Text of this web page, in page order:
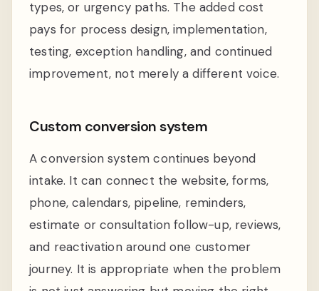
types, or urgency paths. The added cost
pays for process design, implementation,
testing, exception handling, and continued
improvement, not merely a different voice.
Custom conversion system
A conversion system continues beyond
intake. It can connect the website, forms,
phone, calendars, pipeline, reminders,
estimate or consultation follow-up, reviews,
and reactivation around one customer
journey. It is appropriate when the problem